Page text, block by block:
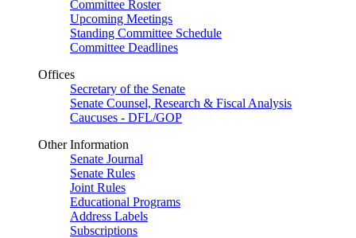
Committee Roster
Upcoming Meetings
Standing Committee Schedule
Committee Deadlines
Offices
Secretary of the Senate
Senate Counsel, Research & Fiscal Analysis
Caucuses - DFL/GOP
Other Information
Senate Journal
Senate Rules
Joint Rules
Educational Programs
Address Labels
Subscriptions